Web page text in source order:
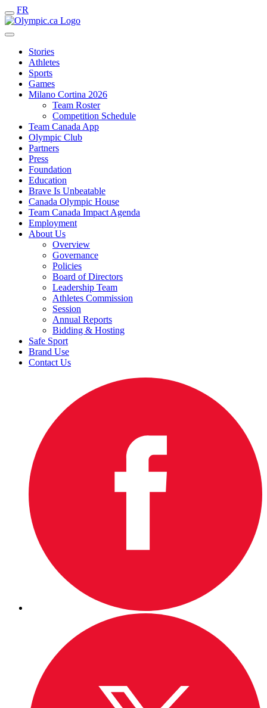
FR
Stories
Athletes
Sports
Games
Milano Cortina 2026
Team Roster
Competition Schedule
Team Canada App
Olympic Club
Partners
Press
Foundation
Education
Brave Is Unbeatable
Canada Olympic House
Team Canada Impact Agenda
Employment
About Us
Overview
Governance
Policies
Board of Directors
Leadership Team
Athletes Commission
Session
Annual Reports
Bidding & Hosting
Safe Sport
Brand Use
Contact Us